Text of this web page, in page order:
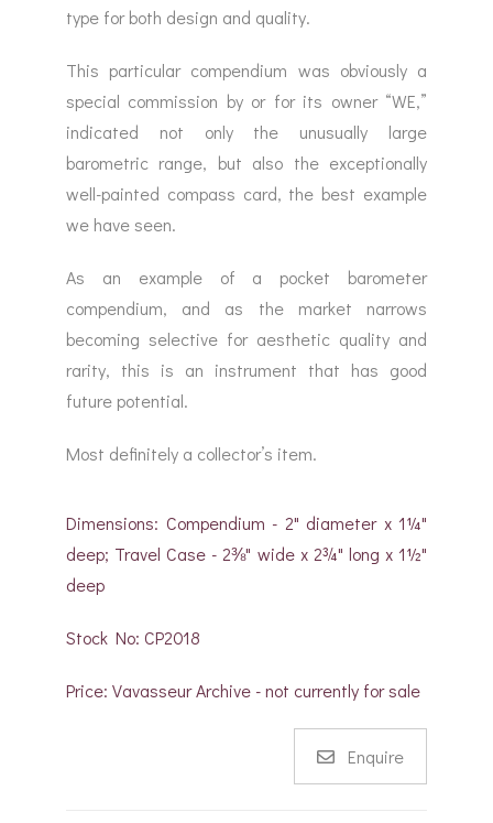
type for both design and quality.
This particular compendium was obviously a
special commission by or for its owner “WE,”
indicated not only the unusually large
barometric range, but also the exceptionally
well-painted compass card, the best example
we have seen.
As an example of a pocket barometer
compendium, and as the market narrows
becoming selective for aesthetic quality and
rarity, this is an instrument that has good
future potential.
Most definitely a collector’s item.
Dimensions: Compendium - 2" diameter x 1¼"
deep; Travel Case - 2⅜" wide x 2¾" long x 1½"
deep
Stock No: CP2018
Price: Vavasseur Archive - not currently for sale
Enquire